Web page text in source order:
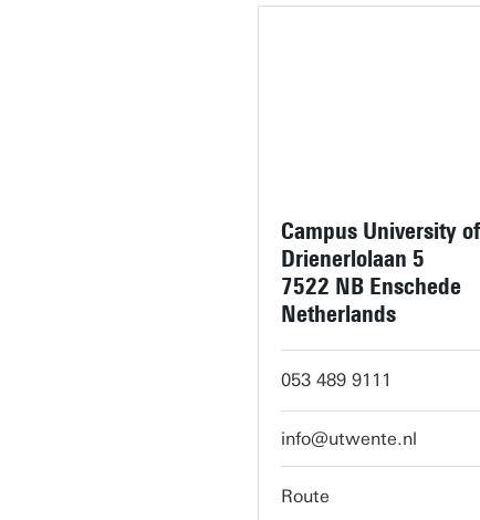
Campus University
Drienerlolaan 5
7522 NB Enschede
Netherlands
053 489 9111
info@utwente.nl
Route